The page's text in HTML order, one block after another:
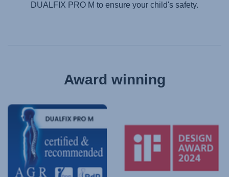
DUALFIX PRO M to ensure your child's safety.
Award winning